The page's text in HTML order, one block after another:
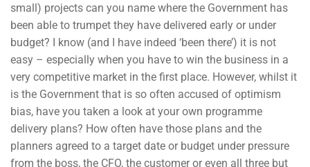
small) projects can you name where the Government has
been able to trumpet they have delivered early or under
budget? I know (and I have indeed ‘been there’) it is not
easy – especially when you have to win the business in a
very competitive market in the first place. However, whilst it
is the Government that is so often accused of optimism
bias, have you taken a look at your own programme
delivery plans? How often have those plans and the
planners agreed to a target date or budget under pressure
from the boss, the CFO, the customer or even all three but